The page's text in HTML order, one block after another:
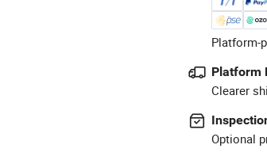
Platform-
Platform
Clearer
Optional